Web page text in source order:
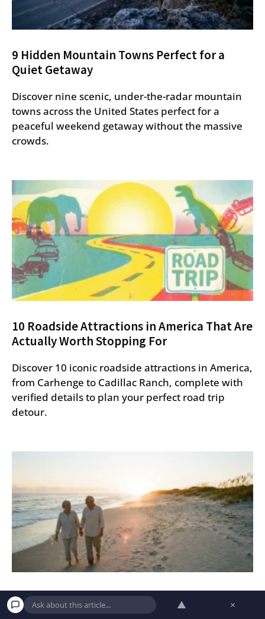
9 Hidden Mountain Towns Perfect for a
Quiet Getaway
Discover nine scenic, under-the-radar mountain
towns across the United States perfect for a
peaceful weekend getaway without the massive
crowds.
10 Roadside Attractions in America That Are
Actually Worth Stopping For
Discover 10 iconic roadside attractions in America,
from Carhenge to Cadillac Ranch, complete with
verified details to plan your perfect road trip
detour.
9 Hidden Beach Towns in America Retirees
Are Quietly Discovering
▲ ×